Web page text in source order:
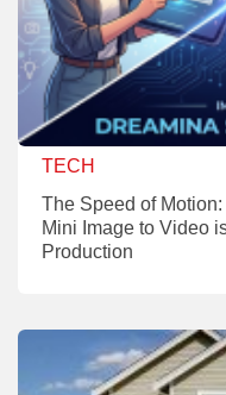
TECH
The Speed of
Mini Image to Video
Production